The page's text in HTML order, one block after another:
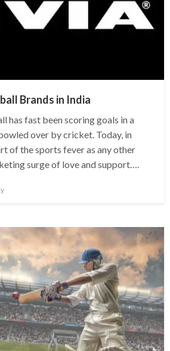
Brands in India
has fast been scoring goals in a
over by cricket. Today, in
of the sports fever as any other
surge of love and support….